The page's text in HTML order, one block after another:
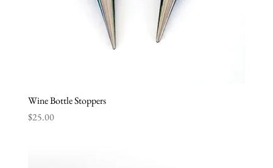
Wine Bottle Stoppers
Price
$25.00